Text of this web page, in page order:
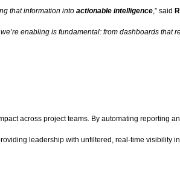
that information into actionable intelligence,” said
enabling is fundamental: from dashboards
across project teams. By automating reporting
leadership with unfiltered, real-time visibility